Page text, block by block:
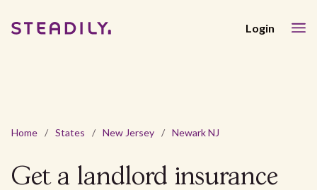
Login
Home / States / New Jersey / Newark NJ
Get a landlord insurance